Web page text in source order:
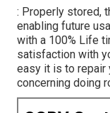
: Properly stored,
enabling future
with a 100% Life
satisfaction with
easy it is to repair
concerning doing